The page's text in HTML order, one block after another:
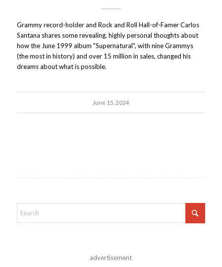
Grammy record-holder and Rock and Roll Hall-of-Famer Carlos
Santana shares some revealing, highly personal thoughts about
how the June 1999 album "Supernatural", with nine Grammys
(the most in history) and over 15 million in sales, changed his
dreams about what is possible.
June 15, 2024
advertisement